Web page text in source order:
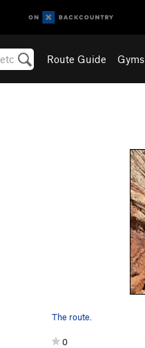
Route Guide Gyms
The route.
0